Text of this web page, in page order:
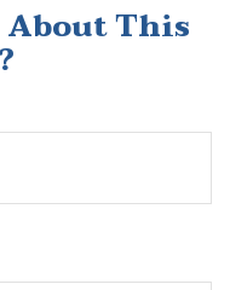
About This